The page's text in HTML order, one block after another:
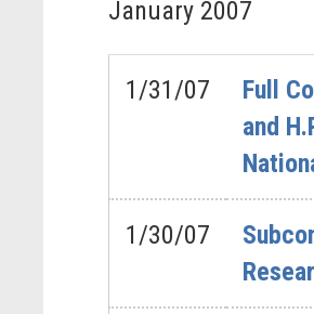
January 2007
1/31/07
Full
and
1/30/07